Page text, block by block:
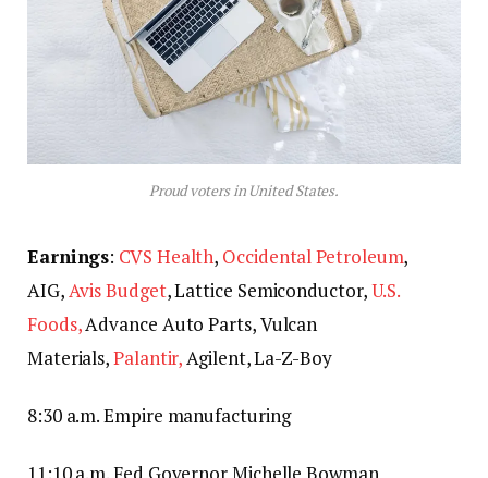
Proud voters in United States.
Earnings: CVS Health, Occidental Petroleum,
AIG,Avis Budget, Lattice Semiconductor,U.S.
Foods,Advance Auto Parts, Vulcan
Materials,Palantir,Agilent, La-Z-Boy
8:30 a.m. Empire manufacturing